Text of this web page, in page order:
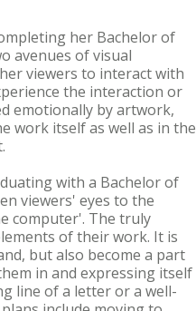
her Bachelor of
avenues of visual
viewers to interact with
the interaction or
emotionally by artwork,
work itself as well as in the
with a Bachelor of
viewers' eyes to the
computer'. The truly
of their work. It is
but also become a part
in and expressing itself
line of a letter or a well-